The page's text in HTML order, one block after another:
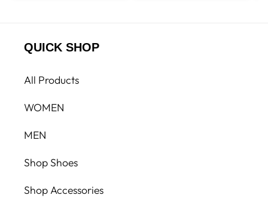
QUICK SHOP
All Products
WOMEN
MEN
Shop Shoes
Shop Accessories